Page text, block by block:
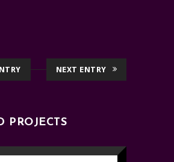
NEXT ENTRY
PROJECTS